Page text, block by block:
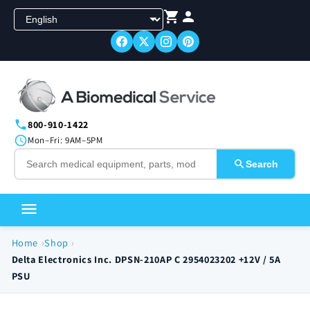
Skip to
content
Search
800-910-1422
Mon–Fri: 9AM–5PM
Home Shop
Delta Electronics Inc. DPSN-210AP C 2954023202 +12V / 5A
PSU